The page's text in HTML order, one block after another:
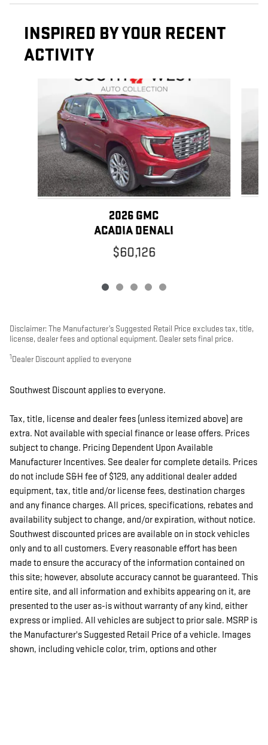
INSPIRED BY YOUR RECENT
ACTIVITY
2026 GMC
ACADIA DENALI
$60,126
Disclaimer: The Manufacturer’s Suggested Retail Price excludes tax, title,
license, dealer fees and optional equipment. Dealer sets final price.
1 Dealer Discount applied to everyone
Southwest Discount applies to everyone.
Tax, title, license and dealer fees (unless itemized above) are
extra. Not available with special finance or lease offers. Prices
subject to change. Pricing Dependent Upon Available
Manufacturer Incentives. See dealer for complete details. Prices
do not include S&H fee of $129, any additional dealer added
equipment, tax, title and/or license fees, destination charges
and any finance charges. All prices, specifications, rebates and
availability subject to change, and/or expiration, without notice.
Southwest discounted prices are available on in stock vehicles
only and to all customers. Every reasonable effort has been
made to ensure the accuracy of the information contained on
this site; however, absolute accuracy cannot be guaranteed. This
entire site, and all information and exhibits appearing on it, are
presented to the user as-is without warranty of any kind, either
express or implied. All vehicles are subject to prior sale. MSRP is
the Manufacturer's Suggested Retail Price of a vehicle. Images
shown, including vehicle color, trim, options and other